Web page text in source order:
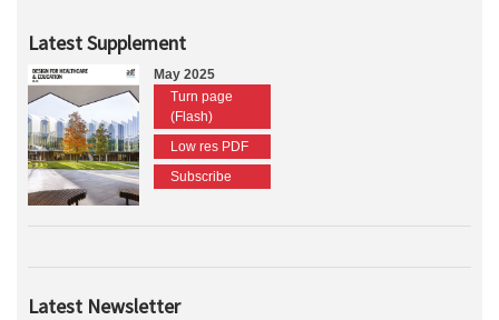
Latest Supplement
May 2025
Turn page
(Flash)
Low res PDF
Subscribe
Latest Newsletter